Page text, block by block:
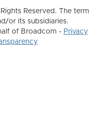
Reserved. The term
or its subsidiaries.
of Broadcom - Privacy